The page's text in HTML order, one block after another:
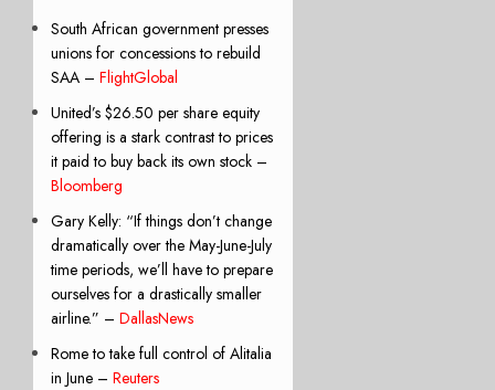
South African government presses
unions for concessions to rebuild
SAA – FlightGlobal
United’s $26.50 per share equity
offering is a stark contrast to prices
it paid to buy back its own stock –
Bloomberg
Gary Kelly: “If things don’t change
dramatically over the May-June-July
time periods, we’ll have to prepare
ourselves for a drastically smaller
airline.” – DallasNews
Rome to take full control of Alitalia
in June – Reuters